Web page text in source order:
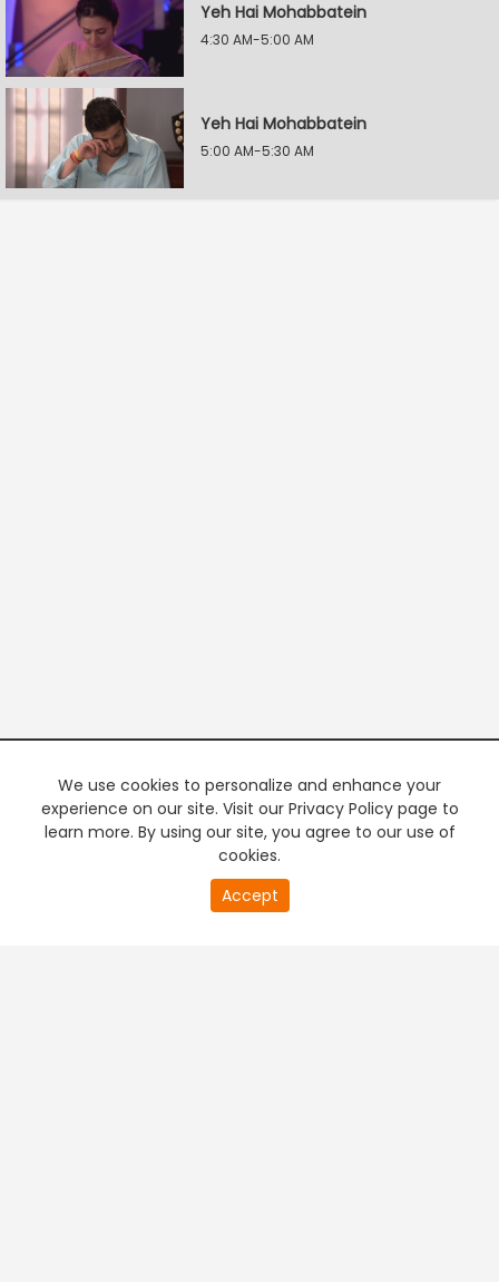
Yeh Hai Mohabbatein
4:30 AM-5:00 AM
Yeh Hai Mohabbatein
5:00 AM-5:30 AM
We use cookies to personalize and enhance your
experience on our site. Visit our Privacy Policy page to
learn more. By using our site, you agree to our use of
cookies.
Accept